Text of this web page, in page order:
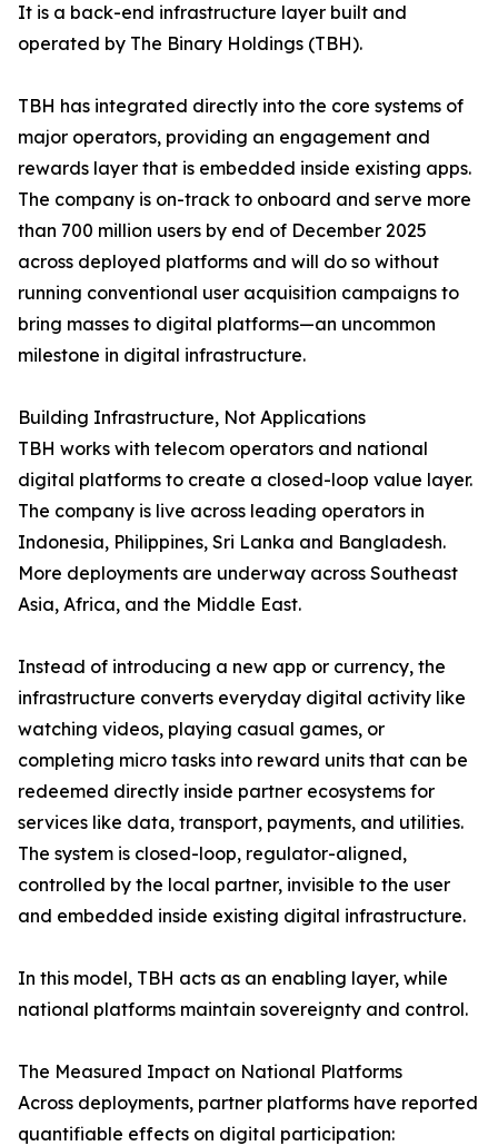
It is a back-end infrastructure layer built and
operated by The Binary Holdings (TBH).
TBH has integrated directly into the core systems of
major operators, providing an engagement and
rewards layer that is embedded inside existing apps.
The company is on-track to onboard and serve more
than 700 million users by end of December 2025
across deployed platforms and will do so without
running conventional user acquisition campaigns to
bring masses to digital platforms—an uncommon
milestone in digital infrastructure.
Building Infrastructure, Not Applications
TBH works with telecom operators and national
digital platforms to create a closed-loop value layer.
The company is live across leading operators in
Indonesia, Philippines, Sri Lanka and Bangladesh.
More deployments are underway across Southeast
Asia, Africa, and the Middle East.
Instead of introducing a new app or currency, the
infrastructure converts everyday digital activity like
watching videos, playing casual games, or
completing micro tasks into reward units that can be
redeemed directly inside partner ecosystems for
services like data, transport, payments, and utilities.
The system is closed-loop, regulator-aligned,
controlled by the local partner, invisible to the user
and embedded inside existing digital infrastructure.
In this model, TBH acts as an enabling layer, while
national platforms maintain sovereignty and control.
The Measured Impact on National Platforms
Across deployments, partner platforms have reported
quantifiable effects on digital participation: